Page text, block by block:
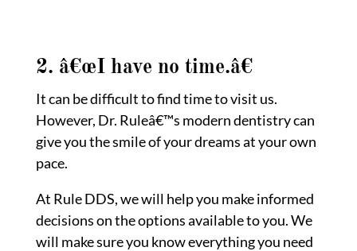
2. â€œI have no time.â€
It can be difficult to find time to visit us.
However, Dr. Ruleâ€™s modern dentistry can
give you the smile of your dreams at your own
pace.
At Rule DDS, we will help you make informed
decisions on the options available to you. We
will make sure you know everything you need